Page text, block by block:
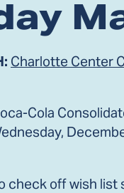
Charlotte Center
Cola
off wish list